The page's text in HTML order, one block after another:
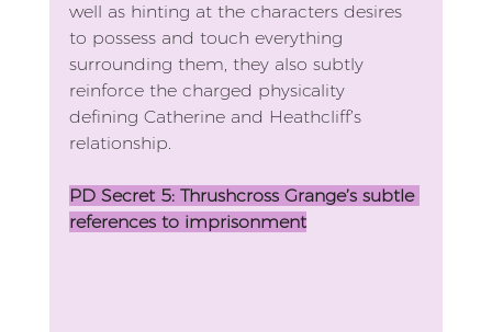
well as hinting at the characters desires
to possess and touch everything
surrounding them, they also subtly
reinforce the charged physicality
defining Catherine and Heathcliff’s
relationship.
PD Secret 5: Thrushcross Grange’s subtle
references to imprisonment